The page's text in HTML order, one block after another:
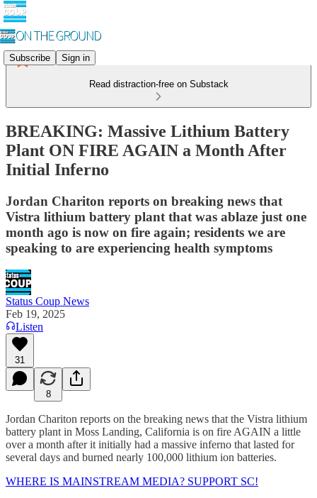
Subscribe Sign in
Read distraction-free on Substack
BREAKING: Massive Lithium Battery
Plant ON FIRE AGAIN a Month After
Initial Inferno
Jordan Chariton reports on breaking news that
Vistra lithium battery plant that was ablaze just one
month ago is now on fire again; residents we are
speaking to are experiencing health symptoms
Status Coup News
Feb 19, 2025
Listen
31
8
Jordan Chariton reports on the breaking news that the Vistra lithium
battery plant in Moss Landing, California is on fire AGAIN a little
over a month after it initially had a massive inferno that lasted for
several days and burned nearly 100,000 lithium ion batteries.
WHERE IS MAINSTREAM MEDIA? SUPPORT SC!